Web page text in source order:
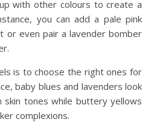
with other colours to create a
you can add a pale pink
or even pair a lavender bomber
is to choose the right ones for
baby blues and lavenders look
tones while buttery yellows
complexions.